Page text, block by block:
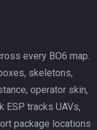
every BO6 map.
skeletons,
operator skin,
ESP tracks UAVs,
package locations